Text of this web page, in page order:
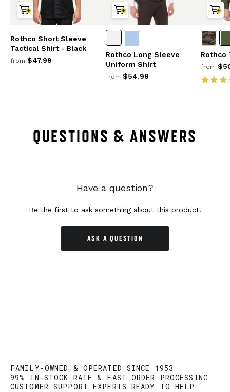
Rothco Short Sleeve
Tactical Shirt - Black
from $47.99
Rothco Long Sleeve
Uniform Shirt
from $54.99
Rothco
from
QUESTIONS & ANSWERS
Have a question?
Be the first to ask something about this product.
ASK A QUESTION
FAMILY-OWNED & OPERATED SINCE 1953
99% IN-STOCK RATE & FAST ORDER PROCESSING
CUSTOMER SUPPORT EXPERTS READY TO HELP